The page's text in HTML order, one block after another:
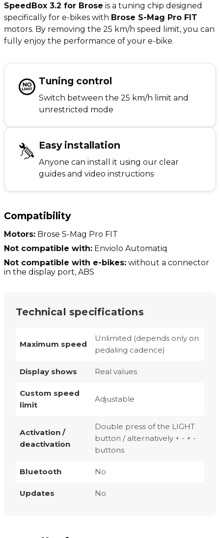
SpeedBox 3.2 for Brose is a tuning chip designed
specifically for e-bikes with Brose S-Mag Pro FIT
motors. By removing the 25 km/h speed limit, you can
fully enjoy the performance of your e-bike.
Tuning control
Switch between the 25 km/h limit and
unrestricted mode
Easy installation
Anyone can install it using our clear
guides and video instructions
Compatibility
Motors: Brose S-Mag Pro FIT
Not compatible with: Enviolo Automatiq
Not compatible with e-bikes: without a connector
in the display port, ABS
Technical specifications
Maximum speed
Unlimited (depends only on
pedaling cadence)
Display shows Real values
Custom speed
limit
Adjustable
Activation /
deactivation
Double press of the LIGHT
button / alternatively + - + -
buttons
Bluetooth No
Updates No